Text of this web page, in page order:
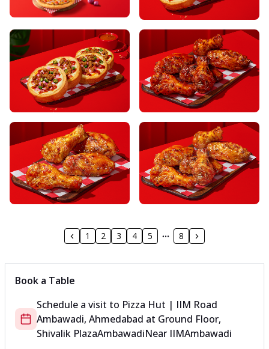
1 2 3 4 5 8
Book a Table
Schedule a visit to Pizza Hut | IIM Road
Ambawadi, Ahmedabad at Ground Floor,
Shivalik PlazaAmbawadiNear IIMAmbawadi